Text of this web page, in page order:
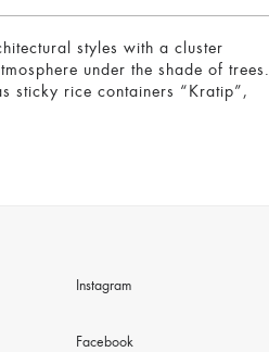
styles with a cluster
under the shade of trees.
sticky rice containers “Kratip”,
Instagram
Facebook